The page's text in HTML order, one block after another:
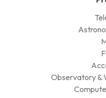
Observatory &